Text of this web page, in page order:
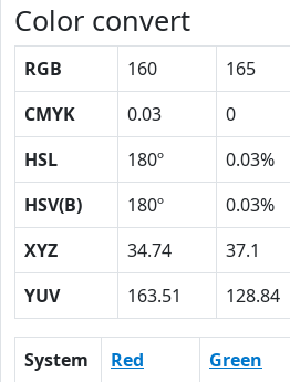
Color convert
RGB 160 165
CMYK
0.03 0
HSL
180º 0.03%
HSV(B)
180º 0.03%
XYZ
34.74 37.1
YUV
163.51 128.84
System Red Green